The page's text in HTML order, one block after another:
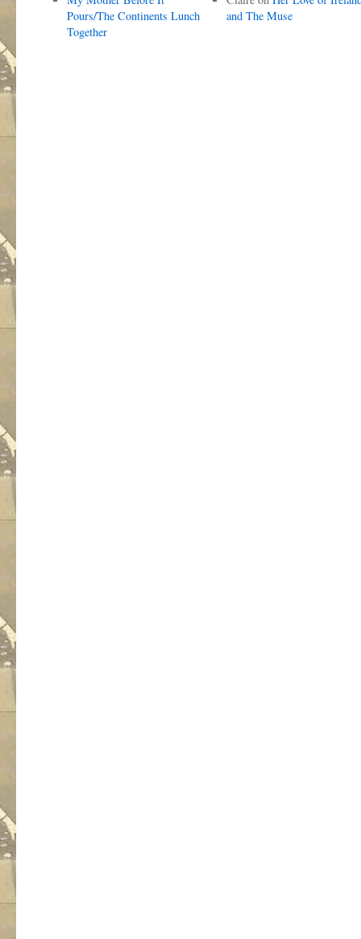
Pours/The Continents Lunch
Together
and The Muse